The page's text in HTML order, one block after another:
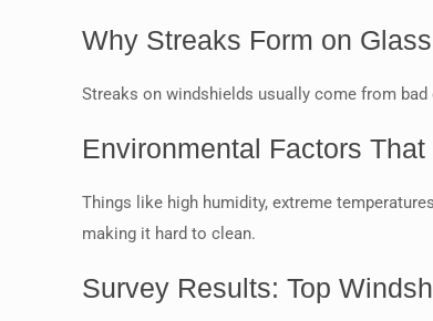
Why Streaks Form on
Streaks on windshields usually come from
Environmental Factors
Things like high humidity, extreme
making it hard to clean.
Survey Results: Top